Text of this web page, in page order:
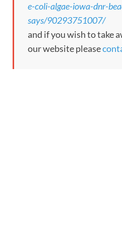
e-coli-algae-iowa-dnr-
says/90293751007/
and if you wish to take
our website please